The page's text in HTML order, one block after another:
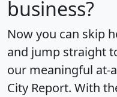
business?
Now you can skip
and jump straight
our meaningful at-
City Report. With